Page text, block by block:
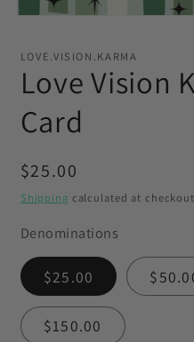
in
modal
LOVE.VISION.KARMA
Love Vision
Card
Regular
price
$25.00
Shipping calculated at
Denominations
$25.00
$150.00